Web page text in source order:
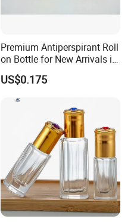
Premium Antiperspirant Roll
on Bottle for New Arrivals in
2026
US$0.175